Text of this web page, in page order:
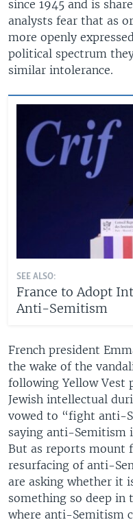
since 1945 and is
analysts fear that as
more openly
political spectrum
similar intolerance.
SEE ALSO:
France to Adopt
Anti-Semitism
French president
the wake of the
following Yellow Vest
Jewish intellectual
vowed to “fight anti-
saying anti-Semitism
But as reports mount
resurfacing of anti-
are asking whether it
something so deep in
where anti-Semitism